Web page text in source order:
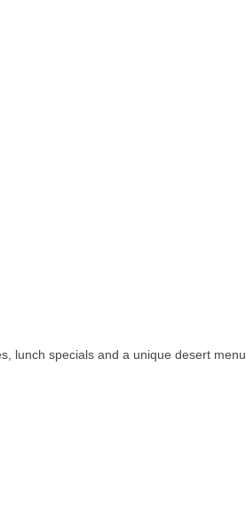
lunch specials and a unique desert menu.